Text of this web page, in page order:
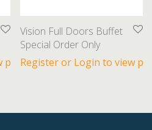
prices
Vision Full Doors Buffet
Special Order Only
Register or Login to view